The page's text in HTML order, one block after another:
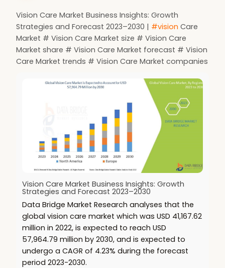
Vision Care Market Business Insights: Growth
Strategies and Forecast 2023–2030 | #vision Care
Market # Vision Care Market size # Vision Care
Market share # Vision Care Market forecast # Vision
Care Market trends # Vision Care Market companies
Vision Care Market Business Insights: Growth
Strategies and Forecast 2023–2030
Data Bridge Market Research analyses that the
global vision care market which was USD 41,167.62
million in 2022, is expected to reach USD
57,964.79 million by 2030, and is expected to
undergo a CAGR of 4.23% during the forecast
period 2023-2030.